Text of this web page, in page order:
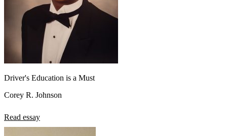
Driver's Education is a Must
Corey R. Johnson
Read essay